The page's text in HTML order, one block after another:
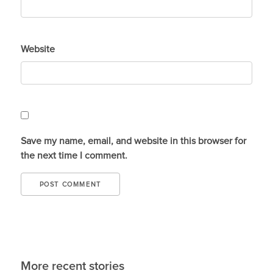
Website
Save my name, email, and website in this browser for
the next time I comment.
More recent stories